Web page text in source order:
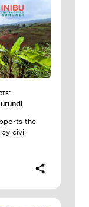
the
civil